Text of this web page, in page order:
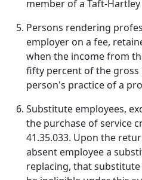
member of a Taft-
Persons rendering
employer on a fee,
when the income from
fifty percent of the
person's practice of a
Substitute employees,
the purchase of service
41.35.033. Upon the
absent employee a
replacing, that